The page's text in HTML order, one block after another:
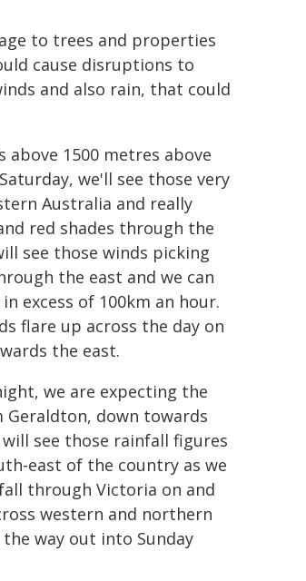
to trees and properties
cause disruptions to
and also rain, that could
1500 metres above
we'll see those very
Australia and really
red shades through the
see those winds picking
the east and we can
excess of 100km an hour.
flare up across the day on
the east.
we are expecting the
down towards
see those rainfall figures
east of the country as we
through Victoria on and
western and northern
way out into Sunday